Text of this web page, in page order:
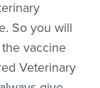
So you will
vaccine
Veterinary